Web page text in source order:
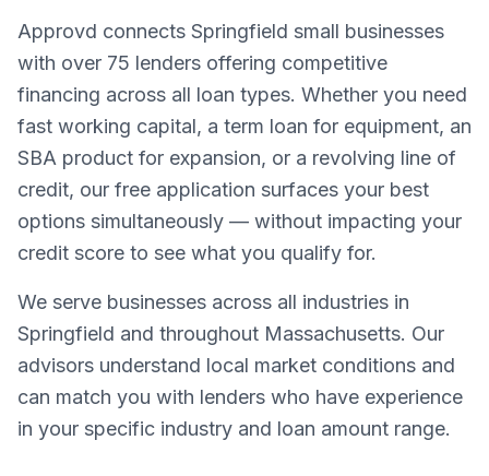
Approvd connects Springfield small businesses
with over 75 lenders offering competitive
financing across all loan types. Whether you need
fast working capital, a term loan for equipment, an
SBA product for expansion, or a revolving line of
credit, our free application surfaces your best
options simultaneously — without impacting your
credit score to see what you qualify for.
We serve businesses across all industries in
Springfield and throughout Massachusetts. Our
advisors understand local market conditions and
can match you with lenders who have experience
in your specific industry and loan amount range.